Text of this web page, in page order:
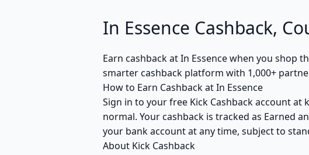
In Essence Cashback,
Earn cashback at In Essence when you shop
smarter cashback platform with 1,000+
How to Earn Cashback at In Essence
Sign in to your free Kick Cashback account
normal. Your cashback is tracked as Earned
your bank account at any time, subject to
About Kick Cashback